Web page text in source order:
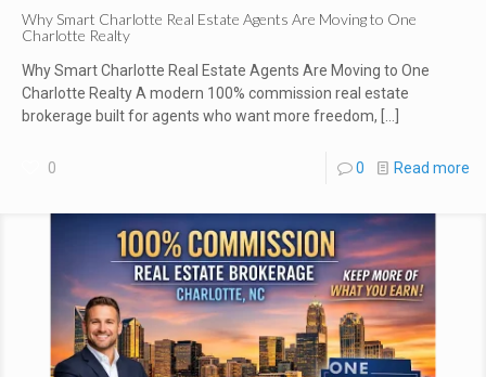
Why Smart Charlotte Real Estate Agents Are Moving to One
Charlotte Realty
Why Smart Charlotte Real Estate Agents Are Moving to One
Charlotte Realty A modern 100% commission real estate
brokerage built for agents who want more freedom, […]
0 0 Read more